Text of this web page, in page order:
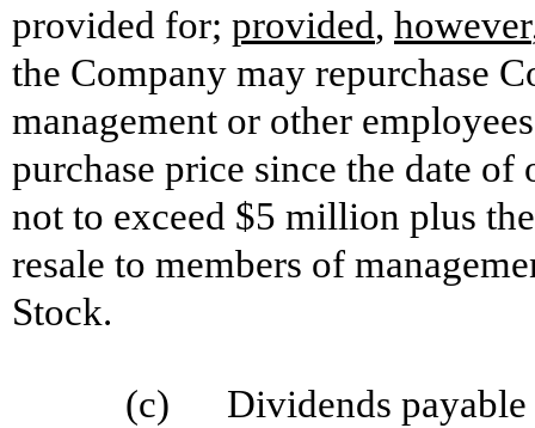
provided for; provided, however
the Company may repurchase
management or other
purchase price since the date
not to exceed $5 million plus
resale to members of
Stock.
(c) Dividends payable